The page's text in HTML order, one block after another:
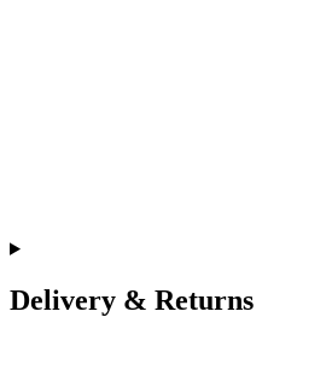
Delivery & Returns